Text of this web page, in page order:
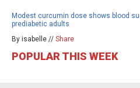
Modest curcumin dose shows blood
prediabetic adults
By isabelle // Share
POPULAR THIS WEEK